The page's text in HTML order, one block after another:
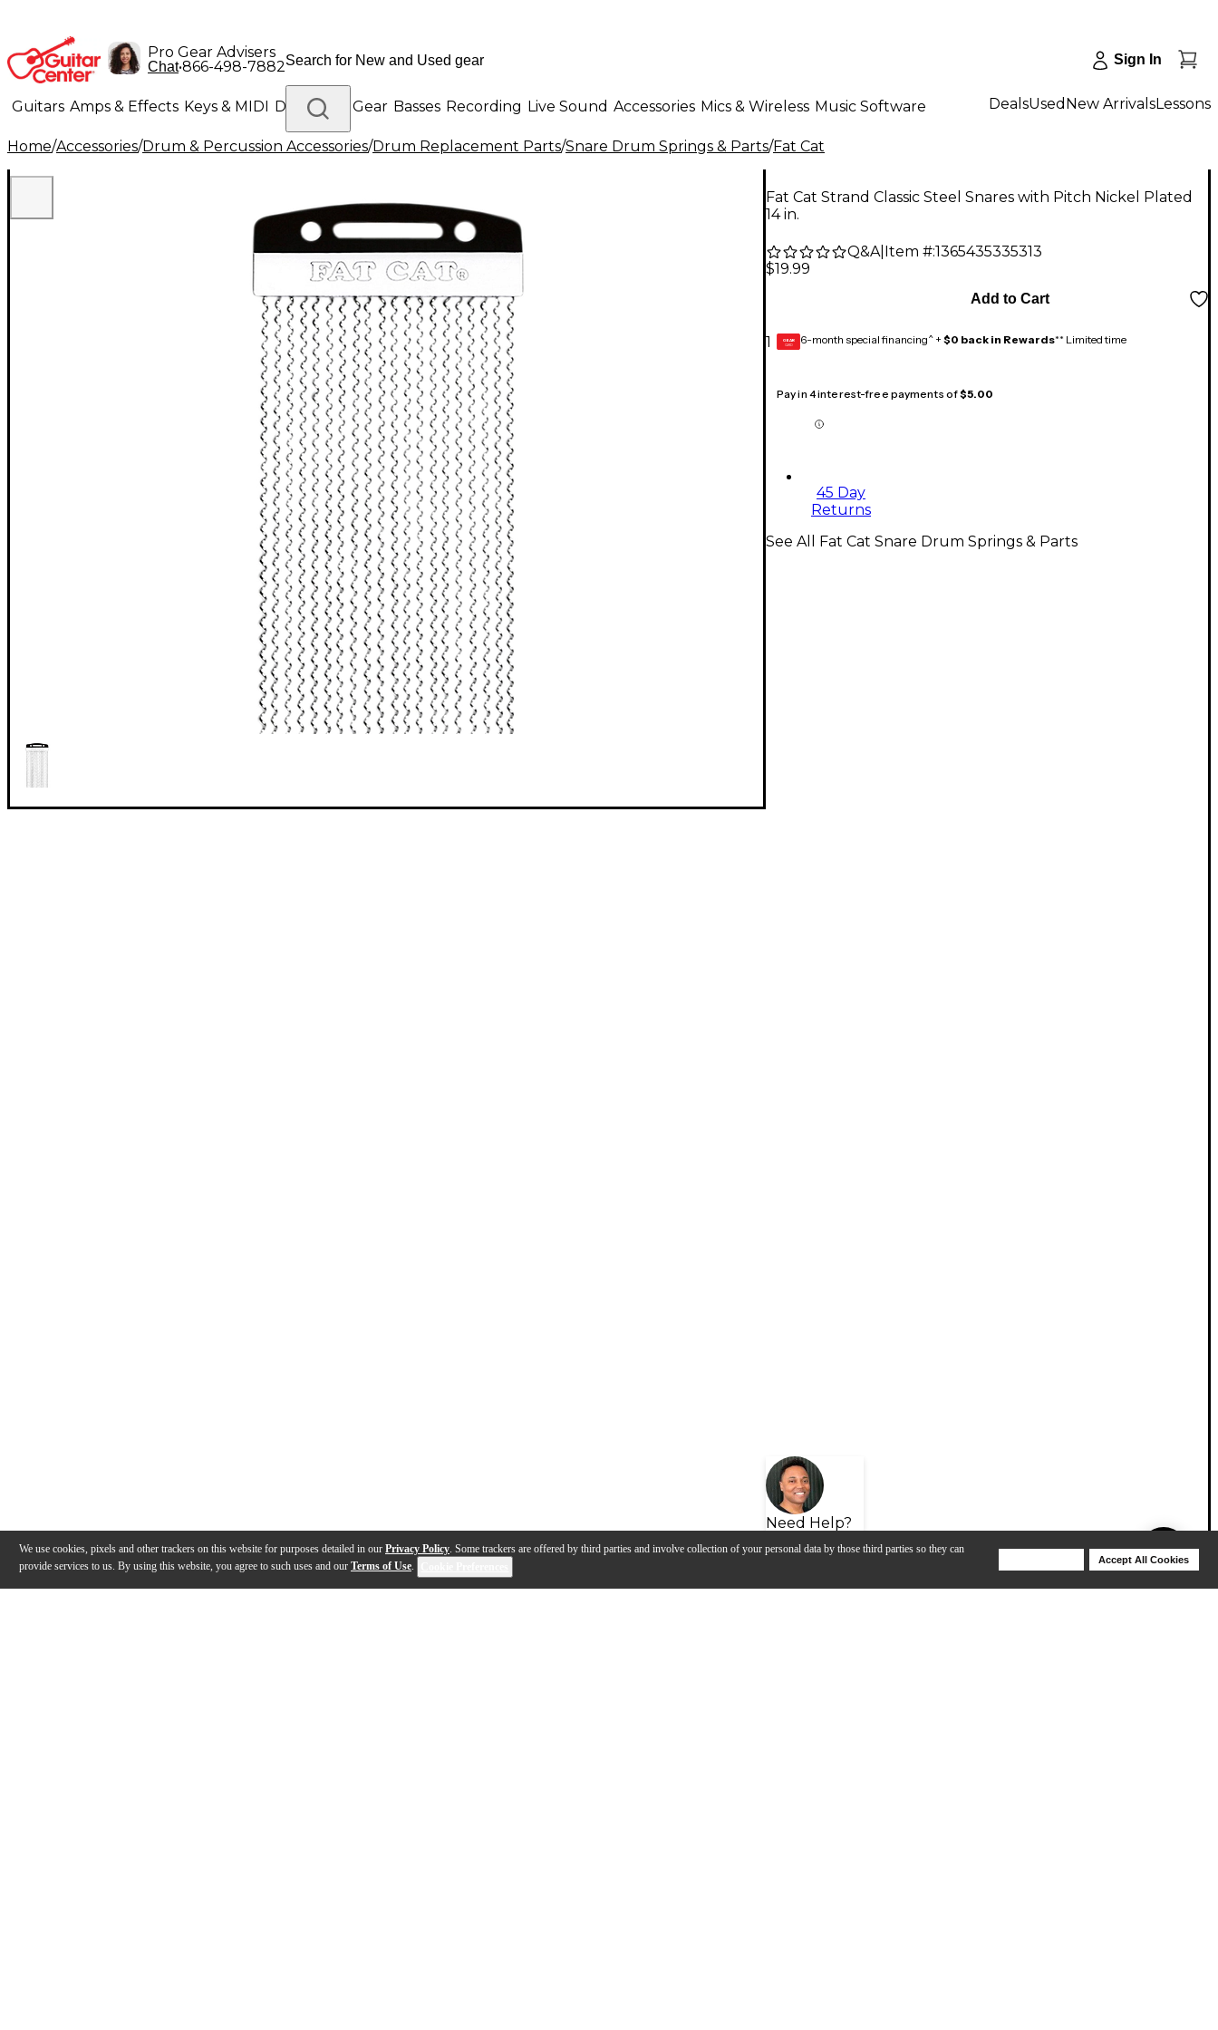
We use cookies, pixels and other trackers on this website for purposes detailed in our Privacy Policy. Some trackers are offered by third parties and involve collection of your personal data by those third parties so they can
provide services to us. By using this website, you agree to such uses and our Terms of Use.
Accept All Cookies
Pro Gear Advisers
Chat•866-498-7882 Sign In
Guitars Amps & Effects Keys & MIDI Drums DJ Gear Basses Recording Live Sound Accessories Mics & Wireless Music Software
Lighting Band & Orchestra Platinum Gear
DealsUsed New ArrivalsLessons
Home/Accessories/Drum & Percussion Accessories/Drum Replacement Parts/Snare Drum Springs & Parts/Fat Cat
Fat Cat Strand Classic Steel Snares with Pitch Nickel Plated
14 in.
Q&A| Item #:1365435335313
$19.99
1
Add to Cart
GEAR
CARD 6-month special financing^ + $0 back in Rewards** Limited time
Pay in 4 interest-free payments of$5.00
45 Day
Returns
Need Help?
See All Fat Cat Snare Drum Springs & Parts